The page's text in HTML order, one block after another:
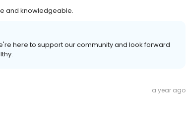
and knowledgeable.
here to support our community and look forward
a year ago